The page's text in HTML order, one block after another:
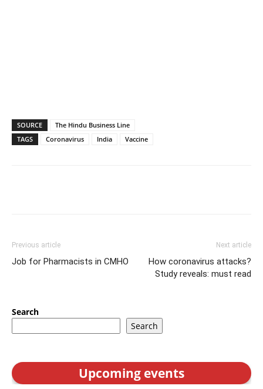
SOURCE
The Hindu Business Line
TAGS
Coronavirus India Vaccine
Previous article
Job for Pharmacists in CMHO
Next article
How coronavirus attacks?
Study reveals: must read
Search
Search
Upcoming events